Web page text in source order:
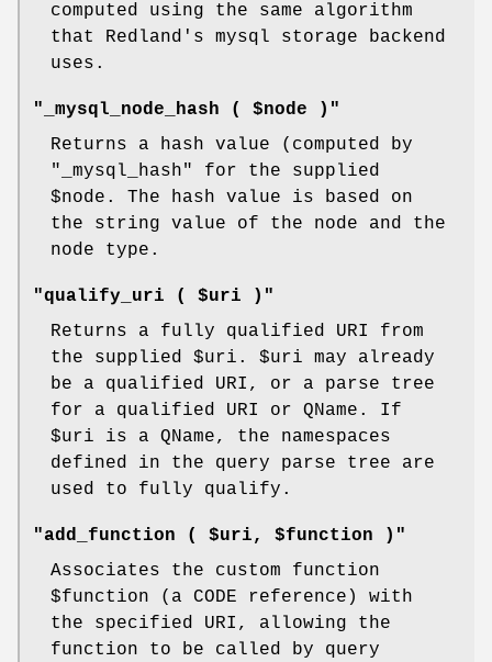
computed using the same algorithm
that Redland's mysql storage backend
uses.
"_mysql_node_hash ( $node )"
Returns a hash value (computed by
"_mysql_hash"
for the supplied
$node . The hash value is based on
the string value of the node and the
node type.
"qualify_uri ( $uri )"
Returns a fully qualified URI from
the supplied $uri . $uri may already
be a qualified URI, or a parse tree
for a qualified URI or QName. If
$uri is a QName, the namespaces
defined in the query parse tree are
used to fully qualify.
"add_function ( $uri, $function )"
Associates the custom function
$function (a CODE reference) with
the specified URI, allowing the
function to be called by query